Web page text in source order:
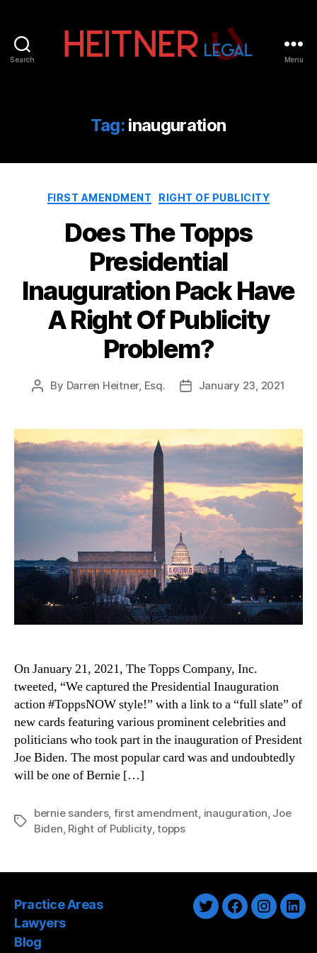
Search
IP
&
Law
|
Legal
Menu
Tag: inauguration
Categories
FIRST AMENDMENT RIGHT OF PUBLICITY
Does The Topps
Presidential
Inauguration Pack Have
A Right Of Publicity
Problem?
Post
By Darren Heitner, Esq.
PostJanuary 23, 2021
On January 21, 2021, The Topps Company, Inc.
tweeted, “We captured the Presidential Inauguration
action #ToppsNOW style!” with a link to a “full slate” of
new cards featuring various prominent celebrities and
politicians who took part in the inauguration of President
Joe Biden. The most popular card was and undoubtedly
will be one of Bernie […]
Tags
bernie sanders, first amendment, inauguration, Joe
Biden, Right of Publicity,topps
Practice Areas
Lawyers
Blog
TwitterFacebook